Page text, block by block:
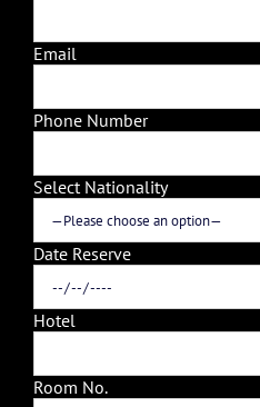
Email
Phone Number
Select Nationality
Date Reserve
Hotel
Room No.